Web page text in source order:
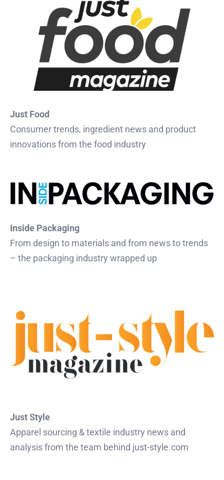
Just Food
Consumer trends, ingredient news and product
innovations from the food industry
Inside Packaging
From design to materials and from news to trends
– the packaging industry wrapped up
Just Style
Apparel sourcing & textile industry news and
analysis from the team behind just-style.com